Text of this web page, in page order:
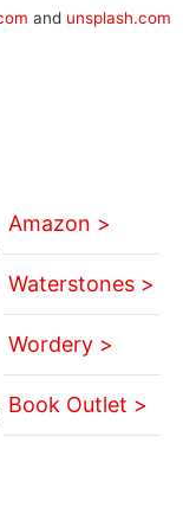
and unsplash.com
Amazon >
Waterstones >
Wordery >
Book Outlet >